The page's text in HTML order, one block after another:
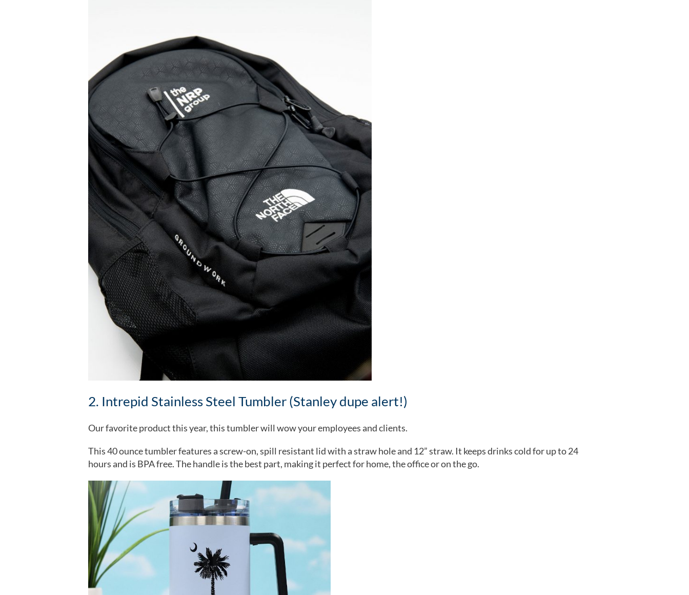
2. Intrepid Stainless Steel Tumbler (Stanley dupe alert!)
Our favorite product this year, this tumbler will wow your employees and clients.
This 40 ounce tumbler features a screw-on, spill resistant lid with a straw hole and 12” straw. It keeps drinks cold for up to 24
hours and is BPA free. The handle is the best part, making it perfect for home, the office or on the go.